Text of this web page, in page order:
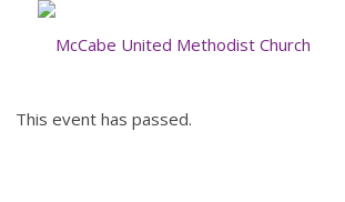
This event has passed.